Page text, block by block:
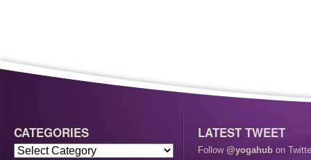
CATEGORIES LATEST TWEET
Follow @yogahub on